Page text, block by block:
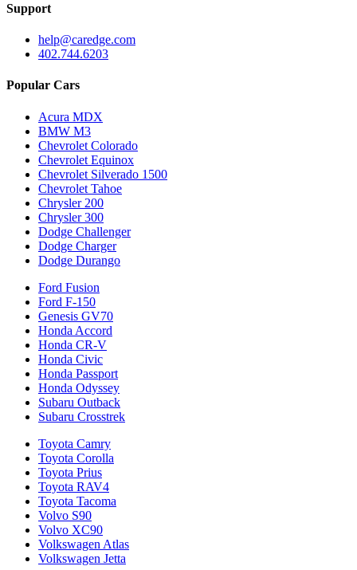
Support
help@caredge.com
402.744.6203
Popular Cars
Acura MDX
BMW M3
Chevrolet Colorado
Chevrolet Equinox
Chevrolet Silverado 1500
Chevrolet Tahoe
Chrysler 200
Chrysler 300
Dodge Challenger
Dodge Charger
Dodge Durango
Ford Fusion
Ford F-150
Genesis GV70
Honda Accord
Honda CR-V
Honda Civic
Honda Passport
Honda Odyssey
Subaru Outback
Subaru Crosstrek
Toyota Camry
Toyota Corolla
Toyota Prius
Toyota RAV4
Toyota Tacoma
Volvo S90
Volvo XC90
Volkswagen Atlas
Volkswagen Jetta